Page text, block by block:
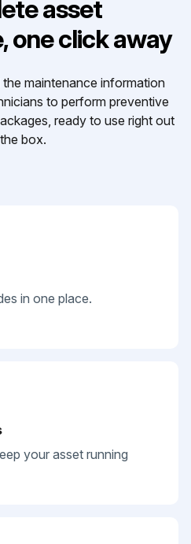
asset
one click away
maintenance information
to perform preventive
ready to use right out
box.
in one place.
your asset running